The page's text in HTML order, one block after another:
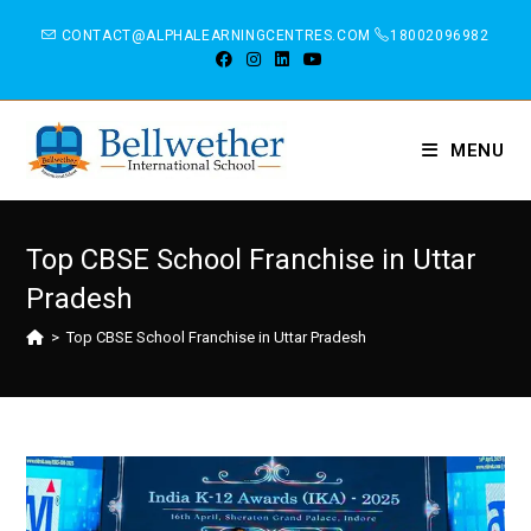
CONTACT@ALPHALEARNINGCENTRES.COM 18002096982
MENU
Top CBSE School Franchise in Uttar
Pradesh
> Top CBSE School Franchise in Uttar Pradesh